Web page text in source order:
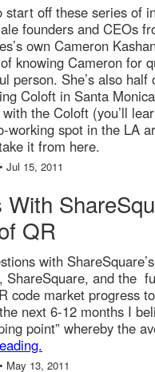
start off these series of
founders and CEOs
own Cameron
knowing Cameron for
person. She’s also
Coloft in Santa
the Coloft (you’ll
working spot in the LA
it from here.
• Jul 15, 2011
With
QR
with
ShareSquare, and the
code market progress
next 6-12 months I
point” whereby the
• May 13, 2011